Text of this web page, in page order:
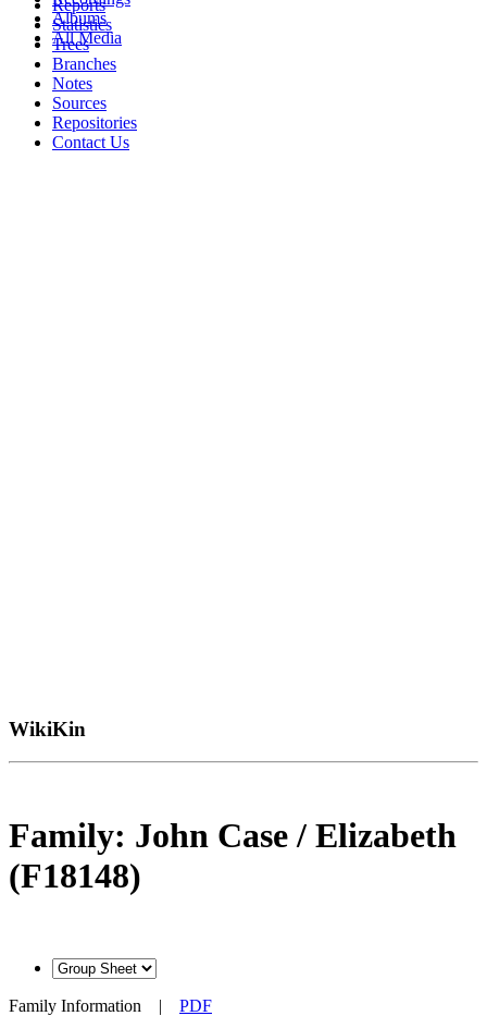
Albums
All Media
Reports
Statistics
Trees
Branches
Notes
Sources
Repositories
Contact Us
WikiKin
Family: John Case / Elizabeth
(F18148)
Family Information | PDF